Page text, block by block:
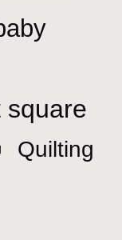
square
Quilting